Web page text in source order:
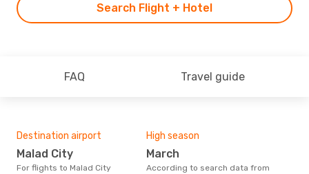
Search Flight + Hotel
FAQ Travel guide
Destination airport
Malad City
For flights to Malad City
High season
March
According to search data from